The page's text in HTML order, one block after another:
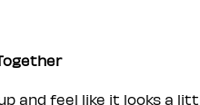
and feel like it looks a